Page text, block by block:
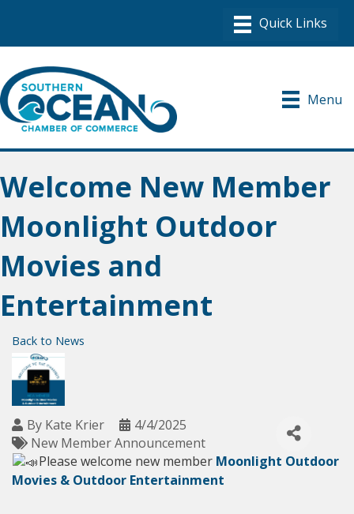
Menu
Welcome New Member
Moonlight Outdoor
Movies and
Entertainment
Back to News
By Kate Krier
4/4/2025
New Member Announcement
Please welcome new member Moonlight Outdoor
Movies & Outdoor Entertainment